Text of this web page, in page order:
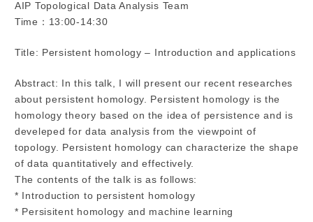
AIP Topological Data Analysis Team
Time：13:00-14:30
Title: Persistent homology – Introduction and applications
Abstract: In this talk, I will present our recent researches
about persistent homology. Persistent homology is the
homology theory based on the idea of persistence and is
develeped for data analysis from the viewpoint of
topology. Persistent homology can characterize the shape
of data quantitatively and effectively.
The contents of the talk is as follows:
* Introduction to persistent homology
* Persisitent homology and machine learning